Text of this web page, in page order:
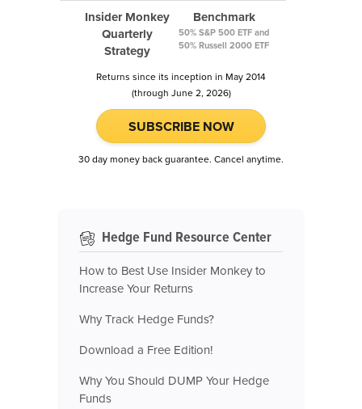
Insider Monkey
Quarterly
Strategy
Benchmark
50% S&P 500 ETF and
50% Russell 2000 ETF
Returns since its inception in May 2014
(through June 2, 2026)
SUBSCRIBE NOW
30 day money back guarantee. Cancel anytime.
Hedge Fund Resource Center
How to Best Use Insider Monkey to
Increase Your Returns
Why Track Hedge Funds?
Download a Free Edition!
Why You Should DUMP Your Hedge
Funds